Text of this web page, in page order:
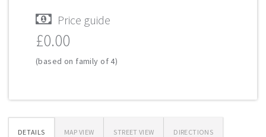
Price guide
£0.00
(based on family of 4)
DETAILS MAP VIEW STREET VIEW DIRECTIONS